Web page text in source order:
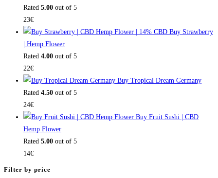
Rated 5.00 out of 5
23€
Buy Strawberry
| Hemp Flower
Rated 4.00 out of 5
22€
Buy Tropical Dream Germany
Rated 4.50 out of 5
24€
Buy Fruit Sushi | CBD
Hemp Flower
Rated 5.00 out of 5
14€
Filter by price